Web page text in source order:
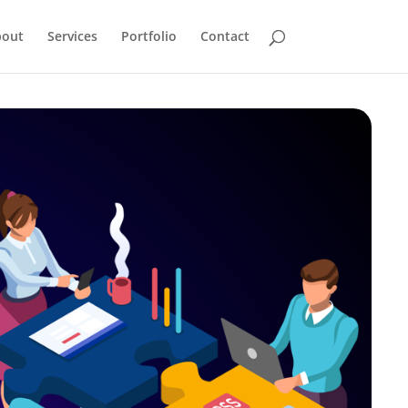
Services Portfolio Contact